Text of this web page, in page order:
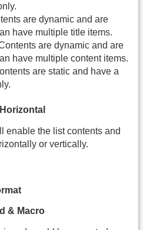
are dynamic and are
have multiple title items.
are dynamic and are
have multiple content items.
are static and have a
enable the list contents and
or vertically.
& Macro